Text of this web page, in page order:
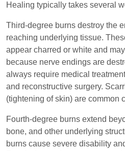
Healing typically takes several
Third-degree burns destroy the
reaching underlying tissue.
appear charred or white and
because nerve endings are
always require medical
and reconstructive surgery.
(tightening of skin) are common
Fourth-degree burns extend
bone, and other underlying
burns cause severe disability